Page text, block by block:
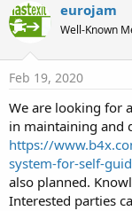
r
e
a
d
s
t
a
r
t
t
a
eurojam
Well-Known
Feb 19, 2020
We are looking for
in maintaining and
https://
system-for-self-
also planned.
Interested parties